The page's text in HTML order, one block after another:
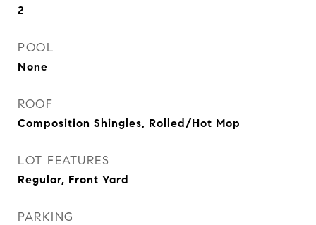
2
POOL
None
ROOF
Composition Shingles, Rolled/Hot Mop
LOT FEATURES
Regular, Front Yard
PARKING